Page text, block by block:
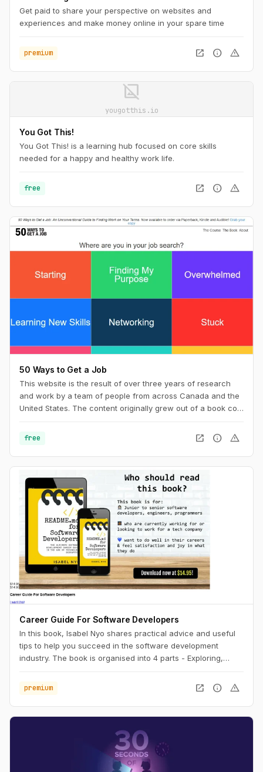
Get paid to share your perspective on websites and
experiences and make money online in your spare time
premium open_in_new info warning
image_not_supported
yougotthis.io
You Got This!
You Got This! is a learning hub focused on core skills
needed for a happy and healthy work life.
free open_in_new info warning
50 Ways to Get a Job
This website is the result of over three years of research
and work by a team of people from across Canada and the
United States. The content originally grew out of a book co-
subsequently evolved along with our work into a new book
50 Ways to Get a Job: An Unconventional Guide to Finding
Work on Your Terms.
free open_in_new info warning
Career Guide For Software Developers
In this book, Isabel Nyo shares practical advice and useful
tips to help you succeed in the software development
industry. The book is organised into 4 parts - Exploring,
premium
open_in_new info warning